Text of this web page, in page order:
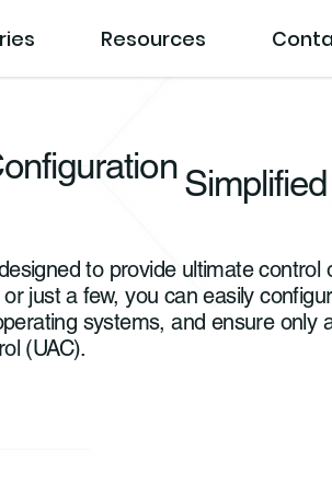
Resources
to provide ultimate
just a few, you can easily
systems, and ensure only
(UAC).